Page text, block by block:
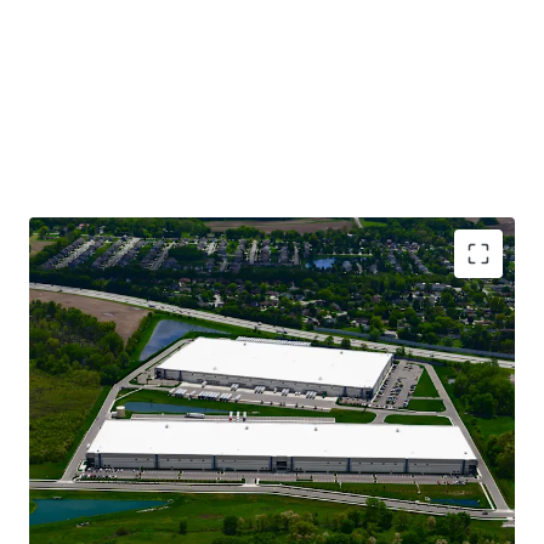
CLASS A INDUSTRIAL ASSETS WITH MODERN
LOGISTICS SPECIFICATIONS
STABILIZED, GROWING CASH FLOW BACKED BY
81% IG-CREDIT TENANCY
INSTITUTIONALLY OWNED SUBMARKET WITH
BLUE-CHIP NEIGHBORS
IMMEDIATE HIGHWAY ACCESS IN PROXIMITY TO